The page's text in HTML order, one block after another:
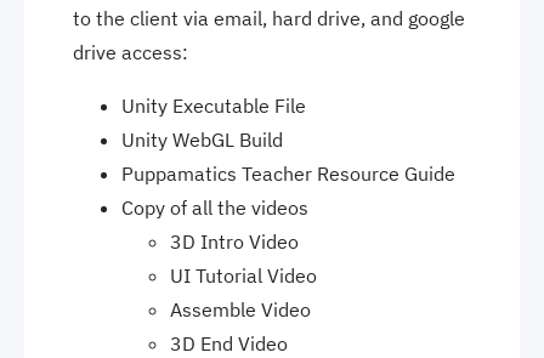
to the client via email, hard drive, and google
drive access:
Unity Executable File
Unity WebGL Build
Puppamatics Teacher Resource Guide
Copy of all the videos
3D Intro Video
UI Tutorial Video
Assemble Video
3D End Video